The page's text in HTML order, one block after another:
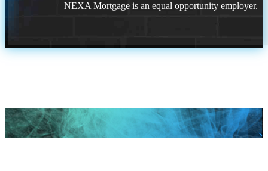
NEXA Mortgage is an equal opportunity employer.